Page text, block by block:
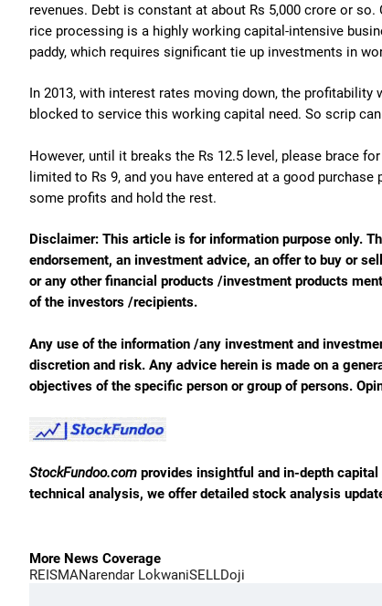
revenues. Debt is constant at about Rs 5,000 crore or
rice processing is a highly working capital-intensive
paddy, which requires significant tie up investments in
In 2013, with interest rates moving down, the
blocked to service this working capital need. So scrip
However, until it breaks the Rs 12.5 level, please brace
limited to Rs 9, and you have entered at a good
some profits and hold the rest.
Disclaimer: This article is for information purpose only.
endorsement, an investment advice, an offer to buy or
or any other financial products /investment products
of the investors /recipients.
Any use of the information /any investment and
discretion and risk. Any advice herein is made on a
objectives of the specific person or group of persons.
StockFundoo.com provides insightful and in-depth
technical analysis, we offer detailed stock analysis
More News Coverage
REISMANarendar LokwaniSELLDoji